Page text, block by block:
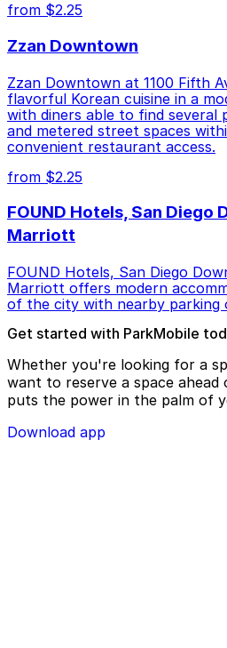
from $2.25
Zzan Downtown
Zzan Downtown at 1100 Fifth
flavorful Korean cuisine in a
with diners able to find several
and metered street spaces
convenient restaurant access.
from $2.25
FOUND Hotels, San Diego
Marriott
FOUND Hotels, San Diego
Marriott offers modern
of the city with nearby parking
Get started with ParkMobile
Whether you're looking for a
want to reserve a space ahead
puts the power in the palm of
Download app